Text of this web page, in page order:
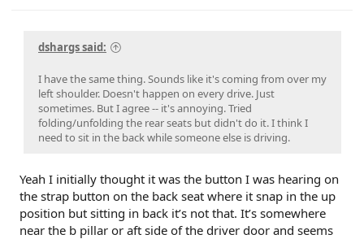
dshargs said:
I have the same thing. Sounds like it's coming from over my
left shoulder. Doesn't happen on every drive. Just
sometimes. But I agree -- it's annoying. Tried
folding/unfolding the rear seats but didn't do it. I think I
need to sit in the back while someone else is driving.
Yeah I initially thought it was the button I was hearing on
the strap button on the back seat where it snap in the up
position but sitting in back it’s not that. It’s somewhere
near the b pillar or aft side of the driver door and seems